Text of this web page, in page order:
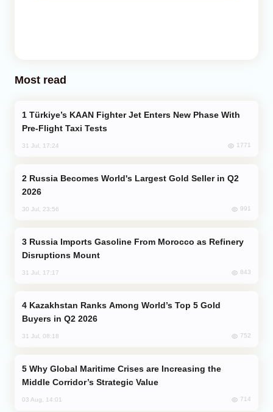
Most read
Pre-Flight Taxi Tests
31 Jul, 17:24 1771
2026
30 Jul, 23:56 991
Disruptions Mount
31 Jul, 17:17 843
Buyers in Q2 2026
31 Jul, 08:18 752
Middle Corridor’s Strategic Value
03 Aug, 14:01 714